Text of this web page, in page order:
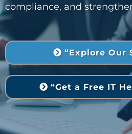
compliance, and
“Explore Our
“Get a Free IT